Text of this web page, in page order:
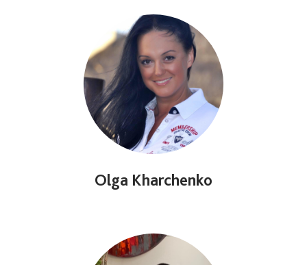
Olga Kharchenko